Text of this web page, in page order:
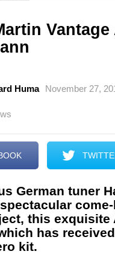
Huma November 27,
German tuner
this exquisite
has
kit.